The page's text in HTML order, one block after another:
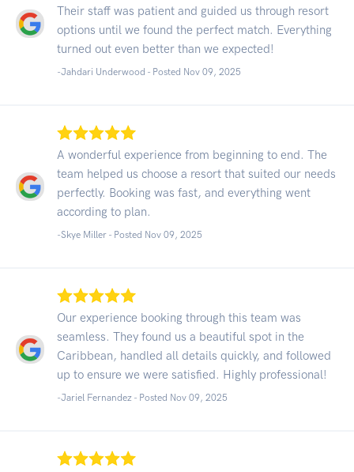
Their staff was patient and guided us through resort
options until we found the perfect match. Everything
turned out even better than we expected!
-Jahdari Underwood - Posted Nov 09, 2025
A wonderful experience from beginning to end. The
team helped us choose a resort that suited our needs
perfectly. Booking was fast, and everything went
according to plan.
-Skye Miller - Posted Nov 09, 2025
Our experience booking through this team was
seamless. They found us a beautiful spot in the
Caribbean, handled all details quickly, and followed
up to ensure we were satisfied. Highly professional!
-Jariel Fernandez - Posted Nov 09, 2025